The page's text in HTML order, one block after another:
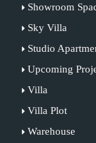
Showroom
Sky Villa
Studio
Upcoming
Villa
Villa Plot
Warehouse